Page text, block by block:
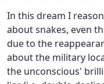
In this dream I
about snakes, even
due to the
about the military
the unconscious'